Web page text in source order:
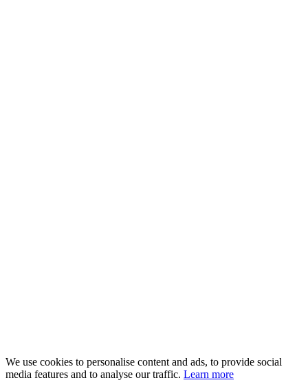
We use cookies to personalise content and ads, to provide social
media features and to analyse our traffic. Learn more